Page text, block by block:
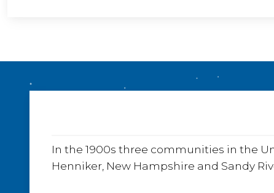
In the 1900s three communities in the
Henniker, New Hampshire and Sandy